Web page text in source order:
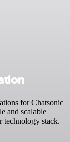
for Chatsonic
and scalable
stack.